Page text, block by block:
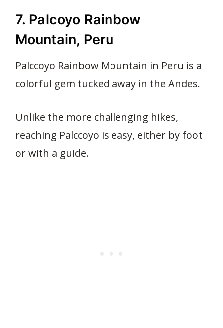
7. Palcoyo Rainbow
Mountain, Peru
Palccoyo Rainbow Mountain in Peru is a
colorful gem tucked away in the Andes.
Unlike the more challenging hikes,
reaching Palccoyo is easy, either by foot
or with a guide.